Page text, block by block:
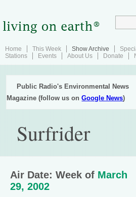
Home This Week Show Archive
Stations
Events About Us Donate
Public Radio's Environmental News
Magazine (follow us onGoogle News)
Surfrider
Air Date: Week of March
29, 2002